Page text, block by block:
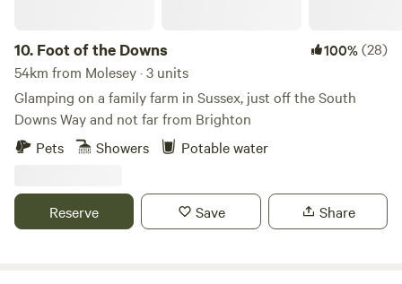
10. Foot of the Downs 100%(28)
54km from Molesey · 3 units
Glamping on a family farm in Sussex, just off the South
Downs Way and not far from Brighton
Pets
Showers Potable water
Reserve Save Share